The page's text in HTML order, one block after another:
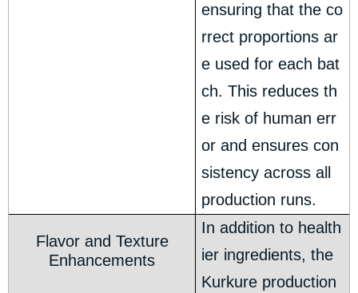
ensuring that the co
rrect proportions ar
e used for each bat
ch. This reduces th
e risk of human err
or and ensures con
sistency across all
production runs.
Flavor and Texture
Enhancements
In addition to health
ier ingredients, the
Kurkure production